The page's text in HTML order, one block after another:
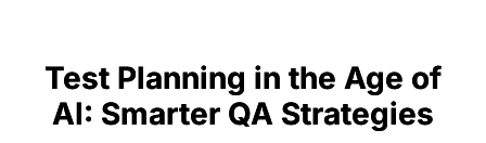
Test Planning in the Age of
AI: Smarter QA Strategies